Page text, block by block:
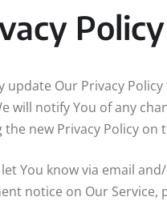
Policy
update Our Privacy
will notify You of any
the new Privacy Policy on
You know via email
notice on Our Service,